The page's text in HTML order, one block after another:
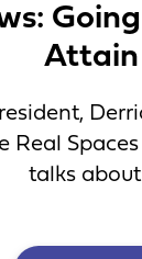
Attain
Real
talks